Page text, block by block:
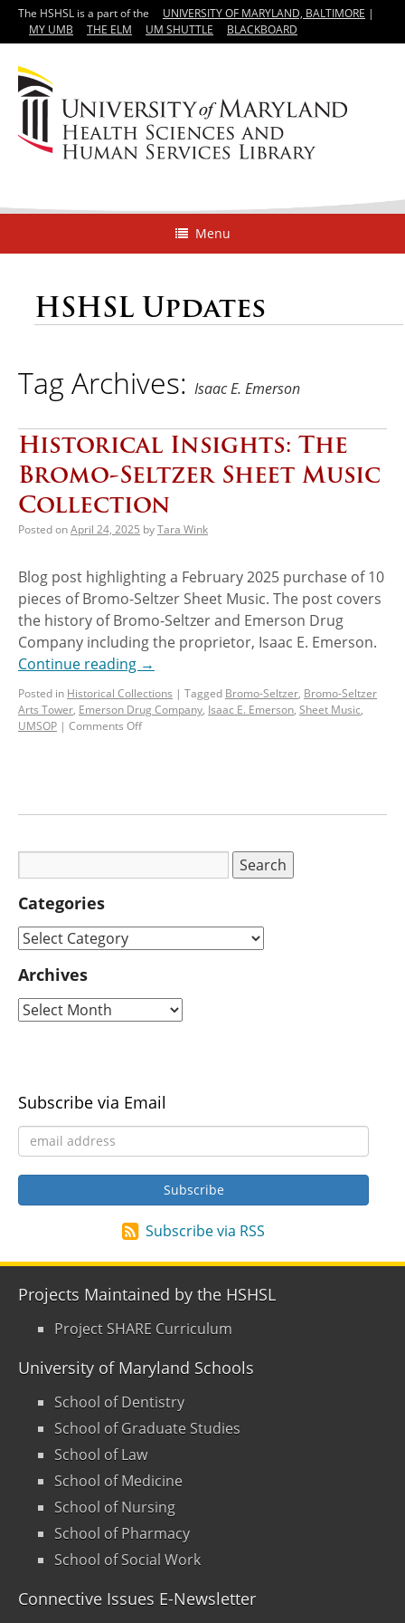
The HSHSL is a part of the UNIVERSITY OF MARYLAND, BALTIMORE |
MY UMB
THE ELM UM SHUTTLE BLACKBOARD
Menu
HSHSL Updates
Tag Archives: Isaac E. Emerson
Historical Insights: The
Bromo-Seltzer Sheet Music
Collection
Posted onApril 24, 2025 byTara Wink
Blog post highlighting a February 2025 purchase of 10
pieces of Bromo-Seltzer Sheet Music. The post covers
the history of Bromo-Seltzer and Emerson Drug
Company including the proprietor, Isaac E. Emerson.
Continue reading →
Posted in Historical Collections | Tagged Bromo-Seltzer, Bromo-Seltzer
Arts Tower, Emerson Drug Company, Isaac E. Emerson, Sheet Music,
UMSOP | Comments Off
Categories
Archives
Subscribe via Email
Subscribe via RSS
Projects Maintained by the HSHSL
Project SHARE Curriculum
University of Maryland Schools
School of Dentistry
School of Graduate Studies
School of Law
School of Medicine
School of Nursing
School of Pharmacy
School of Social Work
Connective Issues E-Newsletter